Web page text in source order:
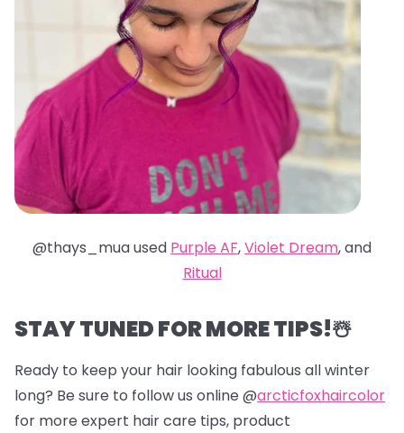
@thays_mua used Purple AF,Violet Dream, and
Ritual
STAY TUNED FOR MORE TIPS!☃️
Ready to keep your hair looking fabulous all winter
long? Be sure to follow us online @arcticfoxhaircolor
for more expert hair care tips, product